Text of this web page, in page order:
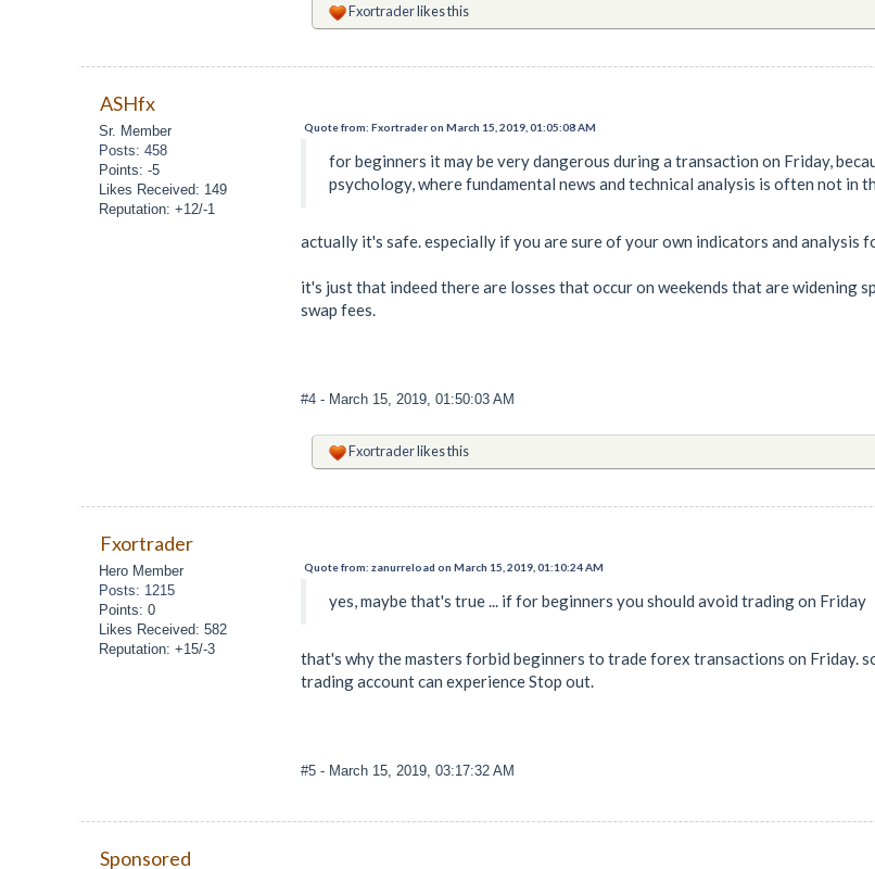
Fxortraderlikes this
ASHfx
Sr. Member
Posts: 458
Points: -5
Likes Received: 149
Reputation: +12/-1
Quote from: Fxortrader on March 15, 2019, 01:05:08 AM
for beginners it may be very dangerous during a transaction on Friday,
psychology, where fundamental news and technical analysis is often not in
actually it's safe. especially if you are sure of your own indicators and analysis
it's just that indeed there are losses that occur on weekends that are widening
swap fees.
#4 - March 15, 2019, 01:50:03 AM
Fxortraderlikes this
Fxortrader
Hero Member
Posts: 1215
Points: 0
Likes Received: 582
Reputation: +15/-3
Quote from: zanurreload on March 15, 2019, 01:10:24 AM
yes, maybe that's true ... if for beginners you should avoid trading on Friday
that's why the masters forbid beginners to trade forex transactions on Friday.
trading account can experience Stop out.
#5 - March 15, 2019, 03:17:32 AM
Sponsored